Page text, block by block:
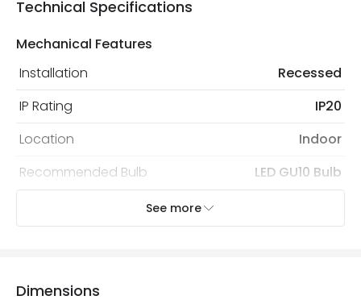
Technical Specifications
Mechanical Features
Installation
Recessed
IP Rating
IP20
Location
Indoor
Recommended Bulb
LED GU10 Bulb
Electrical Features
No. Of Lights
See more
Dimensions